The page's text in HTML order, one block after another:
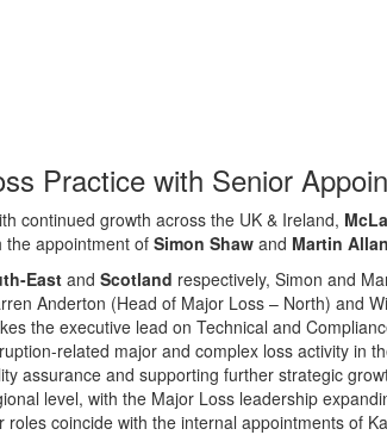
Practice with Senior
continued growth across the UK & Ireland,
the appointment ofSimon Shaw and Martin Allan
Eastand Scotland respectively, Simon and
Anderton (Head of Major Loss – North) and
the executive lead on Technical and
related major and complex loss activity in
assurance and supporting further strategic
level, with the Major Loss leadership
coincide with the internal appointments of